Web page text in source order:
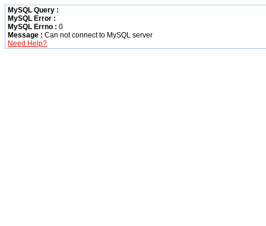
MySQL Query :
MySQL Error :
MySQL Errno : 0
Message : Can not connect to MySQL server
Need Help?